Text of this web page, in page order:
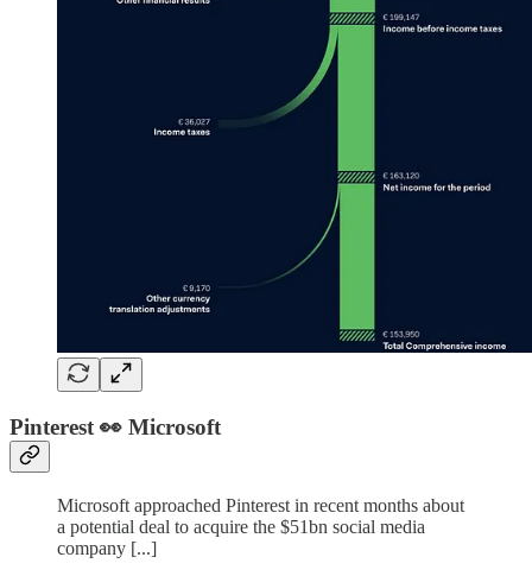
Pinterest 👀 Microsoft
Microsoft approached Pinterest in recent months about
a potential deal to acquire the $51bn social media
company [...]